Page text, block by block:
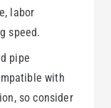
labor
speed.
pipe
with
so consider